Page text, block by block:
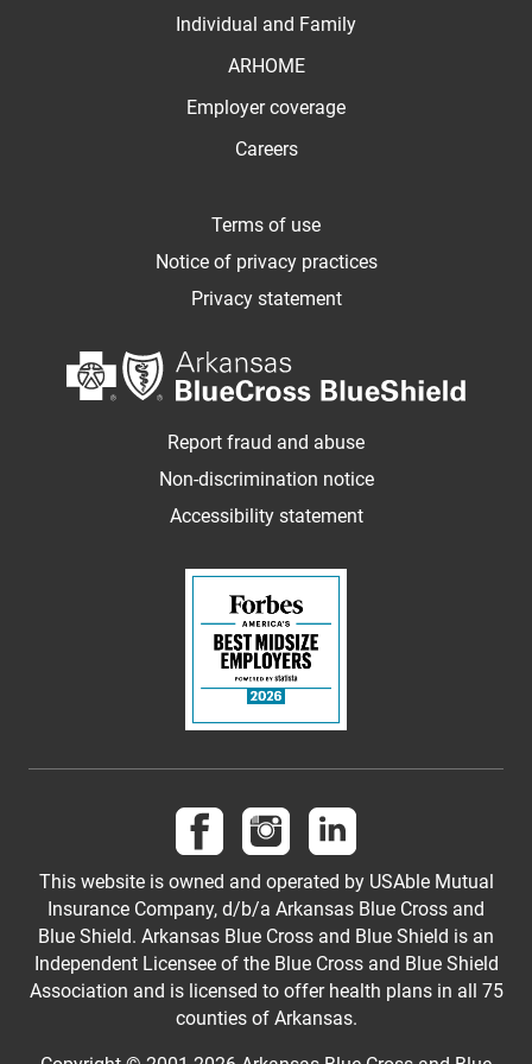
Individual and Family
ARHOME
Employer coverage
Careers
Terms of use
Notice of privacy practices
Privacy statement
Report fraud and abuse
Non-discrimination notice
Accessibility statement
Follow us on Facebook
Follow us on Instagram
Follow us on
This website is owned and operated by USAble Mutual
Insurance Company, d/b/a Arkansas Blue Cross and
Blue Shield. Arkansas Blue Cross and Blue Shield is an
Independent Licensee of the Blue Cross and Blue Shield
Association and is licensed to offer health plans in all 75
counties of Arkansas.